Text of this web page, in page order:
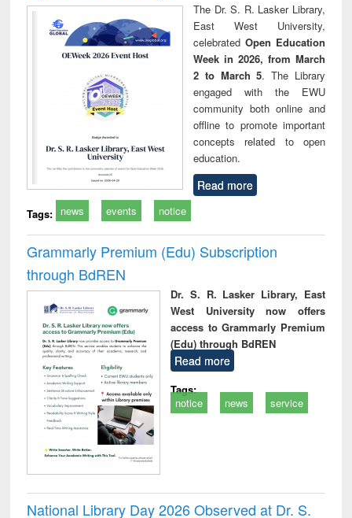
The Dr. S. R. Lasker Library,
East West University,
celebrated Open Education
Week in 2026, from March
2 to March 5. The Library
engaged with the EWU
community both online and
offline to promote important
concepts related to open
education.
Read more
Tags: news events notice
Grammarly Premium (Edu) Subscription
through BdREN
Dr. S. R. Lasker Library, East
West University now offers
access to Grammarly Premium
(Edu) through BdREN
Read more
Tags:
notice
news service
National Library Day 2026 Observed at Dr. S.